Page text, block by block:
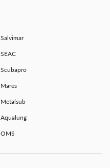
Salvimar
SEAC
Scubapro
Mares
Metalsub
Aqualung
OMS